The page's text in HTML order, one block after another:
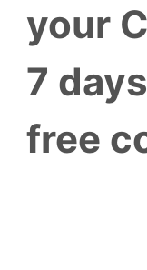
your
7
free